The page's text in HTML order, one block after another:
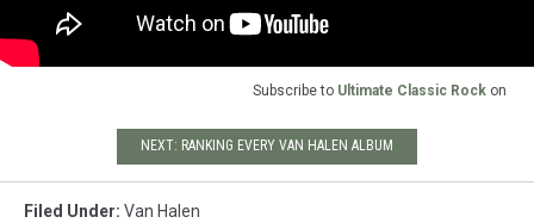
Subscribe to Ultimate Classic Rock on
NEXT: RANKING EVERY VAN HALEN ALBUM
Filed Under: Van Halen